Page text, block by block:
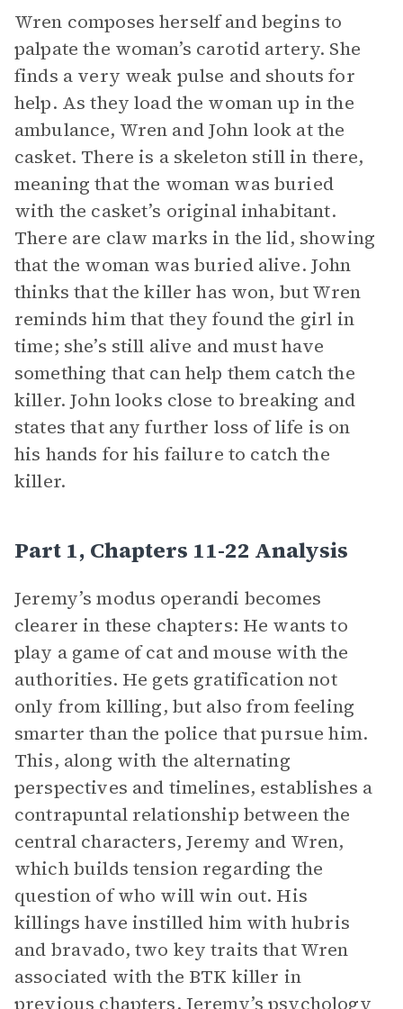
Wren composes herself and begins to
palpate the woman’s carotid artery. She
finds a very weak pulse and shouts for
help. As they load the woman up in the
ambulance, Wren and John look at the
casket. There is a skeleton still in there,
meaning that the woman was buried
with the casket’s original inhabitant.
There are claw marks in the lid, showing
that the woman was buried alive. John
thinks that the killer has won, but Wren
reminds him that they found the girl in
time; she’s still alive and must have
something that can help them catch the
killer. John looks close to breaking and
states that any further loss of life is on
his hands for his failure to catch the
killer.
Part 1, Chapters 11-22 Analysis
Jeremy’s modus operandi becomes
clearer in these chapters: He wants to
play a game of cat and mouse with the
authorities. He gets gratification not
only from killing, but also from feeling
smarter than the police that pursue him.
This, along with the alternating
perspectives and timelines, establishes a
contrapuntal relationship between the
central characters, Jeremy and Wren,
which builds tension regarding the
question of who will win out. His
killings have instilled him with hubris
and bravado, two key traits that Wren
associated with the BTK killer in
previous chapters. Jeremy’s psychology